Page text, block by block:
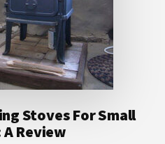
Stoves For Small
A Review